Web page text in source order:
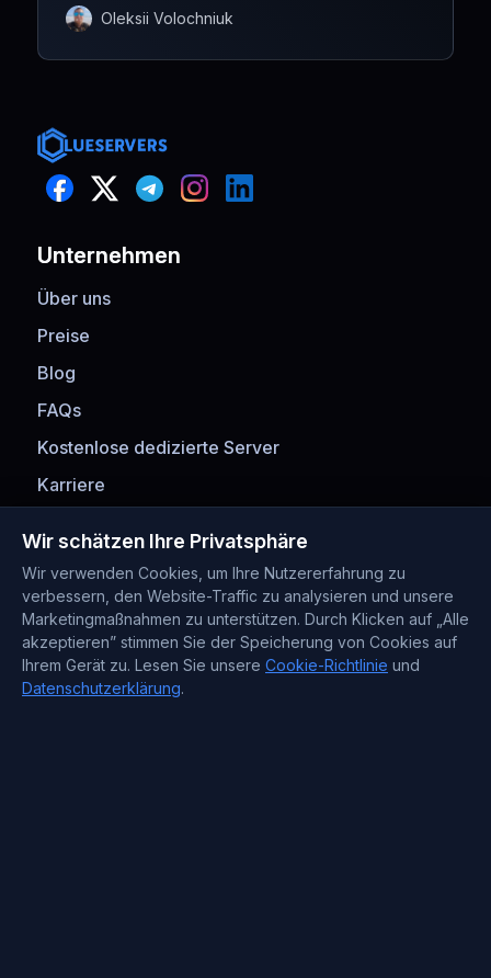
Oleksii Volochniuk
Unternehmen
Über uns
Preise
Blog
FAQs
Kostenlose dedizierte Server
Karriere
Zahlungsmethoden
Wir schätzen Ihre Privatsphäre
Wir verwenden Cookies, um Ihre Nutzererfahrung zu
verbessern, den Website-Traffic zu analysieren und unsere
Marketingmaßnahmen zu unterstützen. Durch Klicken auf „Alle
akzeptieren” stimmen Sie der Speicherung von Cookies auf
Ihrem Gerät zu. Lesen Sie unsere Cookie-Richtlinie und
Datenschutzerklärung.